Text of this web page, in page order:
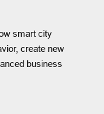
smart city
create new
business